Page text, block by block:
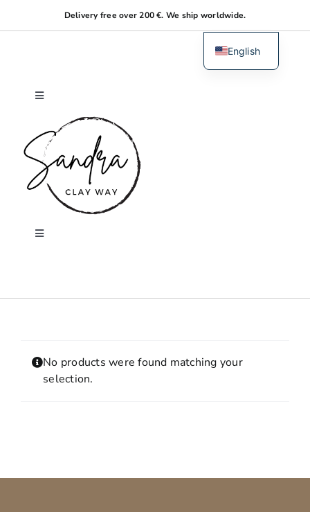
to
Delivery free over 200 €. We ship worldwide.
Toggle
Navigation
Home
About me
Toggle
SHOPPING CART
No products were found matching your
selection.
English
Dutch